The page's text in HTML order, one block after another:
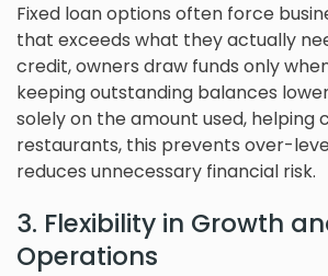
Fixed loan options often force
that exceeds what they actually
credit, owners draw funds only
keeping outstanding balances
solely on the amount used, helping
restaurants, this prevents over-
reduces unnecessary financial risk.
3. Flexibility in Growth
Operations